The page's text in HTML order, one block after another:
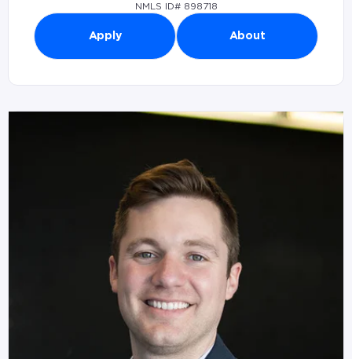
NMLS ID# 898718
Apply About